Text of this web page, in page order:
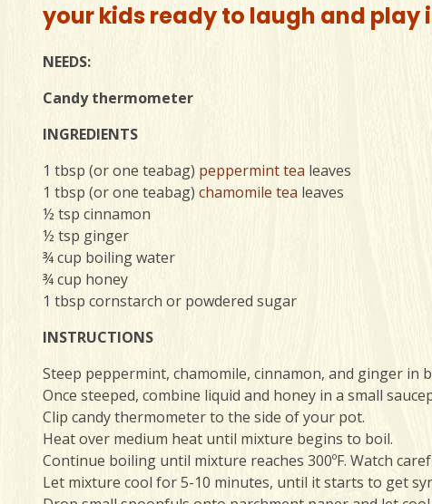
your kids ready to laugh and play
NEEDS:
Candy thermometer
INGREDIENTS
1 tbsp (or one teabag) peppermint tea leaves
1 tbsp (or one teabag) chamomile tea leaves
½ tsp cinnamon
½ tsp ginger
¾ cup boiling water
¾ cup honey
1 tbsp cornstarch or powdered sugar
INSTRUCTIONS
Steep peppermint, chamomile, cinnamon, and ginger in
Once steeped, combine liquid and honey in a small
Clip candy thermometer to the side of your pot.
Heat over medium heat until mixture begins to boil.
Continue boiling until mixture reaches 300ºF. Watch
Let mixture cool for 5-10 minutes, until it starts to get